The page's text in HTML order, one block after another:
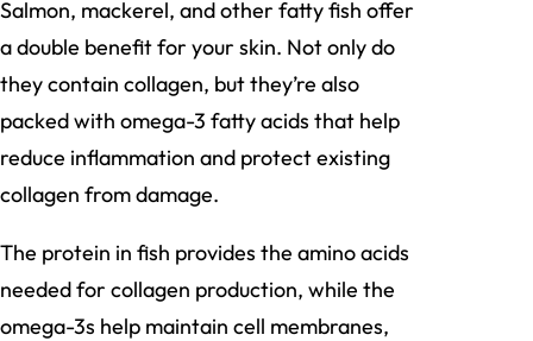
Salmon, mackerel, and other fatty fish offer
a double benefit for your skin. Not only do
they contain collagen, but they’re also
packed with omega-3 fatty acids that help
reduce inflammation and protect existing
collagen from damage.
The protein in fish provides the amino acids
needed for collagen production, while the
omega-3s help maintain cell membranes,